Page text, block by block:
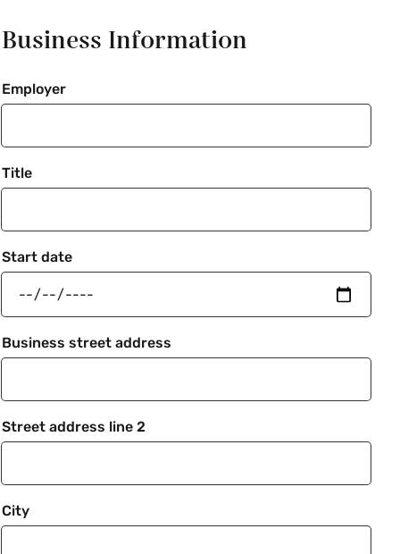
Business Information
Employer
Title
Start date
Business street address
Street address line 2
City